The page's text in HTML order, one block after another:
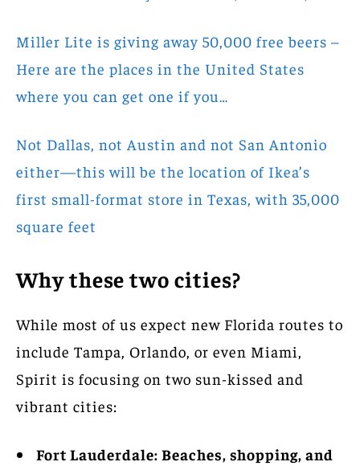
Miller Lite is giving away 50,000 free beers –
Here are the places in the United States
where you can get one if you…
Not Dallas, not Austin and not San Antonio
either—this will be the location of Ikea’s
first small-format store in Texas, with 35,000
square feet
Why these two cities?
While most of us expect new Florida routes to
include Tampa, Orlando, or even Miami,
Spirit is focusing on two sun-kissed and
vibrant cities:
Fort Lauderdale: Beaches, shopping, and